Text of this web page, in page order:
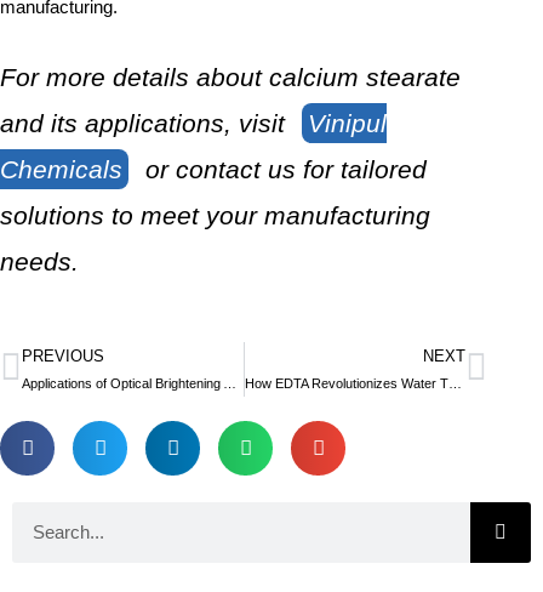
manufacturing.
For more details about calcium stearate
and its applications, visit
Vinipul
Chemicals
or contact us for tailored
solutions to meet your manufacturing
needs.
Prev
PREVIOUS NEXT
How EDTA Revolutionizes Water Treatment and Agriculture